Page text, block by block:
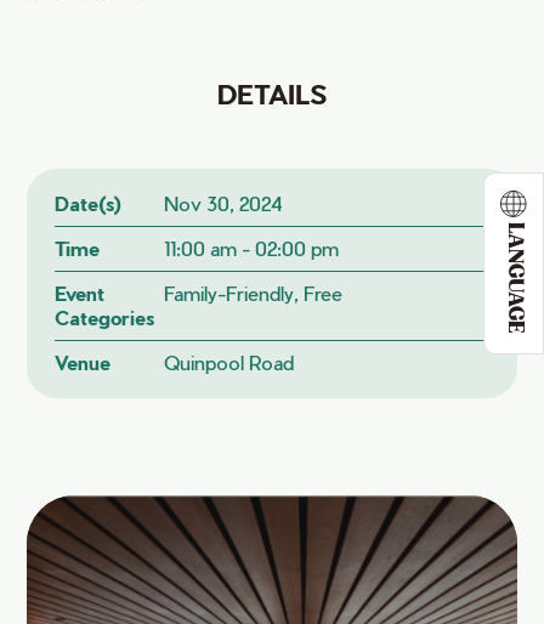
LANGUAGE
DETAILS
Date(s)
Nov 30, 2024
Time
11:00 am - 02:00 pm
Event
Categories
Family-Friendly, Free
Venue Quinpool Road